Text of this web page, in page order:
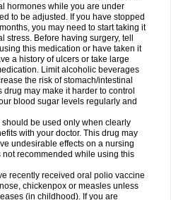
hormones while you are under
to be adjusted. If you have stopped
you may need to start taking it
Before having surgery, tell
this medication or have taken it
a history of ulcers or take large
Limit alcoholic beverages
the risk of stomach/intestinal
may make it harder to control
blood sugar levels regularly and
be used only when clearly
with your doctor. This drug may
undesirable effects on a nursing
recommended while using this
recently received oral polio vaccine
chickenpox or measles unless
(in childhood). If you are